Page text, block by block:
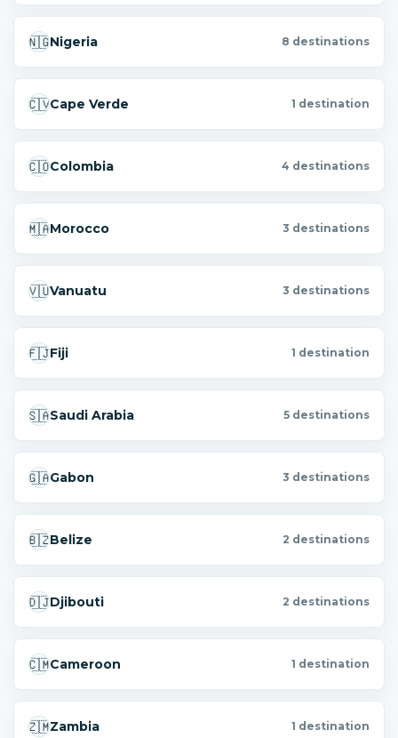
🇳🇬Nigeria 8 destinations
🇨🇻Cape Verde 1 destination
🇨🇴Colombia 4 destinations
🇲🇦Morocco 3 destinations
🇻🇺Vanuatu 3 destinations
🇫🇯Fiji 1 destination
🇸🇦Saudi Arabia 5 destinations
🇬🇦Gabon 3 destinations
🇧🇿Belize 2 destinations
🇩🇯Djibouti 2 destinations
🇨🇲Cameroon 1 destination
🇿🇲Zambia 1 destination